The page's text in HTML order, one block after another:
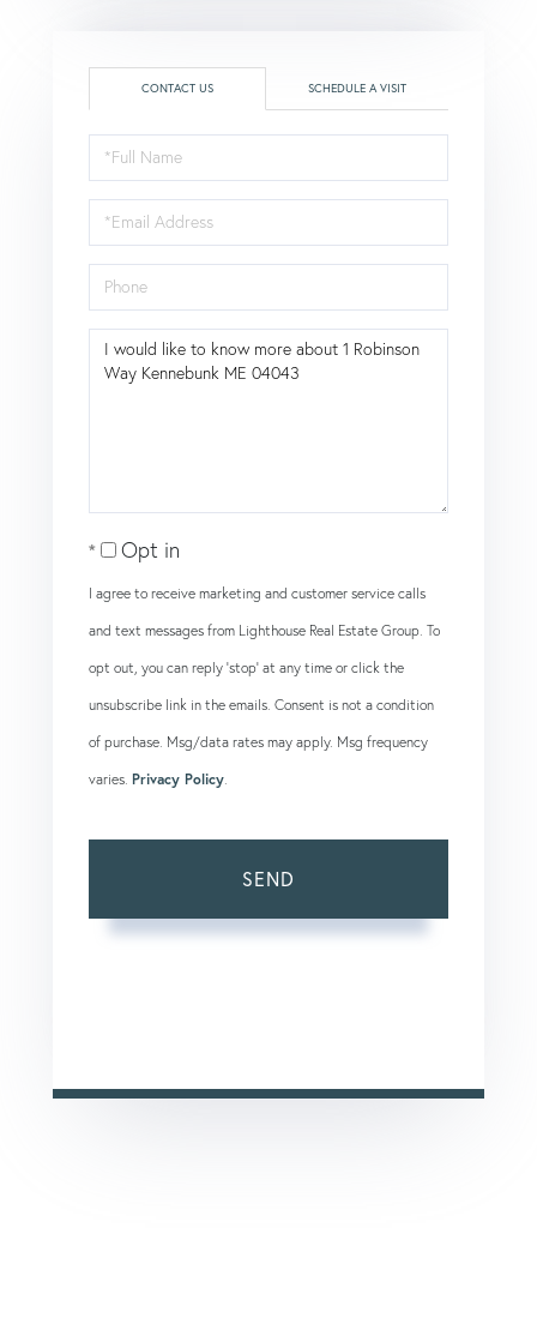
CONTACT US SCHEDULE A VISIT
Full
Name
Email
Phone
Questions
Opt in
I agree to receive marketing and customer service calls
and text messages from Lighthouse Real Estate Group. To
opt out, you can reply 'stop' at any time or click the
unsubscribe link in the emails. Consent is not a condition
of purchase. Msg/data rates may apply. Msg frequency
varies. Privacy Policy
SEND